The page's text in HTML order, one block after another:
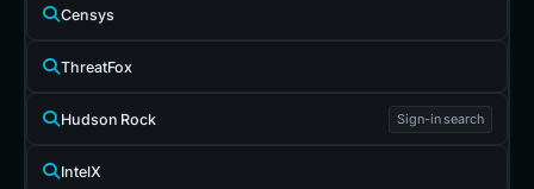
Censys
ThreatFox
Hudson Rock Sign-in search
IntelX